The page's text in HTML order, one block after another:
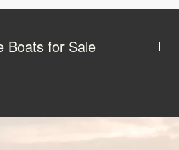
Boats for Sale